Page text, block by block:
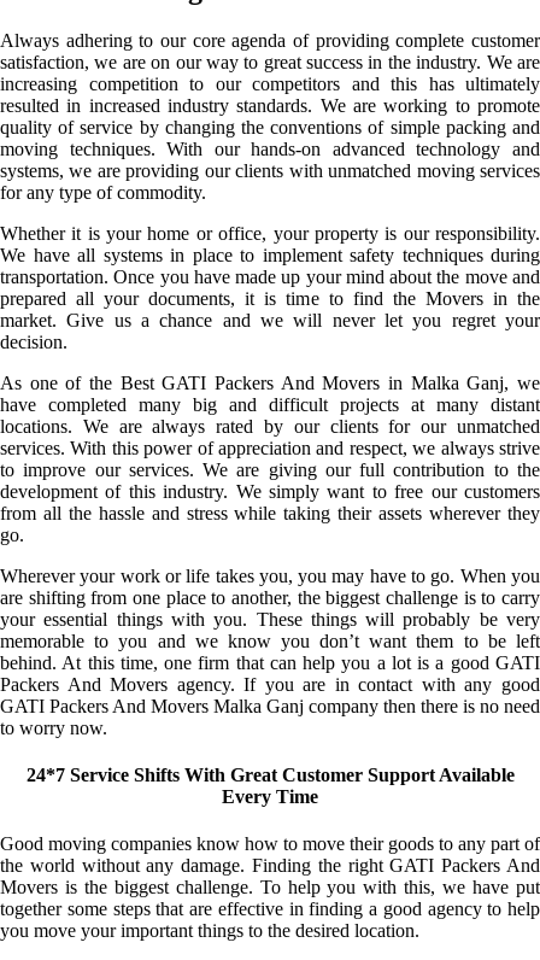
Always adhering to our core agenda of providing complete customer
satisfaction, we are on our way to great success in the industry. We are
increasing competition to our competitors and this has ultimately
resulted in increased industry standards. We are working to promote
quality of service by changing the conventions of simple packing and
moving techniques. With our hands-on advanced technology and
systems, we are providing our clients with unmatched moving services
for any type of commodity.
Whether it is your home or office, your property is our responsibility.
We have all systems in place to implement safety techniques during
transportation. Once you have made up your mind about the move and
prepared all your documents, it is time to find the Movers in the
market. Give us a chance and we will never let you regret your
decision.
As one of the Best GATI Packers And Movers in Malka Ganj, we
have completed many big and difficult projects at many distant
locations. We are always rated by our clients for our unmatched
services. With this power of appreciation and respect, we always strive
to improve our services. We are giving our full contribution to the
development of this industry. We simply want to free our customers
from all the hassle and stress while taking their assets wherever they
go.
Wherever your work or life takes you, you may have to go. When you
are shifting from one place to another, the biggest challenge is to carry
your essential things with you. These things will probably be very
memorable to you and we know you don’t want them to be left
behind. At this time, one firm that can help you a lot is a good GATI
Packers And Movers agency. If you are in contact with any good
GATI Packers And Movers Malka Ganj company then there is no need
to worry now.
24*7 Service Shifts With Great Customer Support Available
Every Time
Good moving companies know how to move their goods to any part of
the world without any damage. Finding the right GATI Packers And
Movers is the biggest challenge. To help you with this, we have put
together some steps that are effective in finding a good agency to help
you move your important things to the desired location.